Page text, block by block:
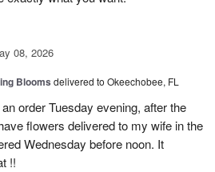
08, 2026
Blooms delivered to Okeechobee, FL
order Tuesday evening, after the
flowers delivered to my wife in the
Wednesday before noon. It
!!